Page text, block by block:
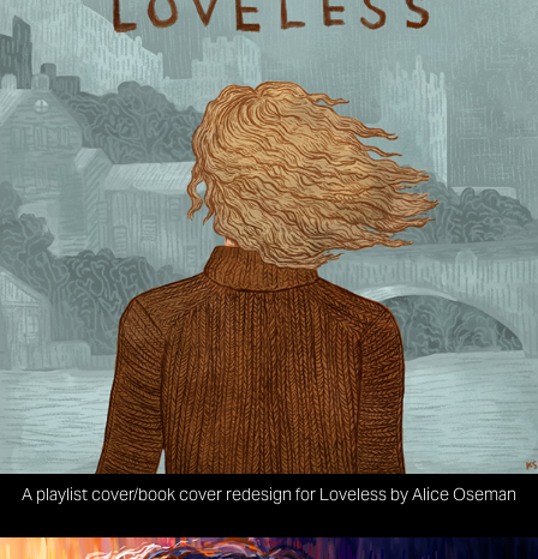
A playlist cover/book cover redesign for Loveless by Alice Oseman